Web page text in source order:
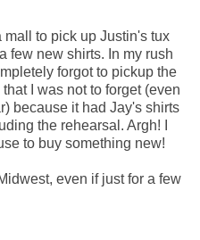
to pick up Justin's tux
few new shirts. In my rush
forgot to pickup the
I was not to forget (even
because it had Jay's shirts
the rehearsal. Argh! I
to buy something new!
even if just for a few